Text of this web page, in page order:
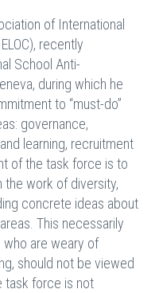
of International
recently
School Anti-
during which he
to “must-do”
governance,
learning, recruitment
of the task force is to
the work of diversity,
concrete ideas about
This necessarily
who are weary of
should not be viewed
task force is not